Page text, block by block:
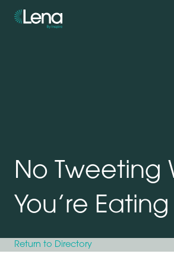
No Tweeting
You’re Eating
Return to Directory